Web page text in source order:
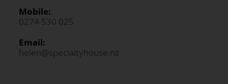
Mobile:
0274 530 025
Email:
helen@specialtyhouse.nz